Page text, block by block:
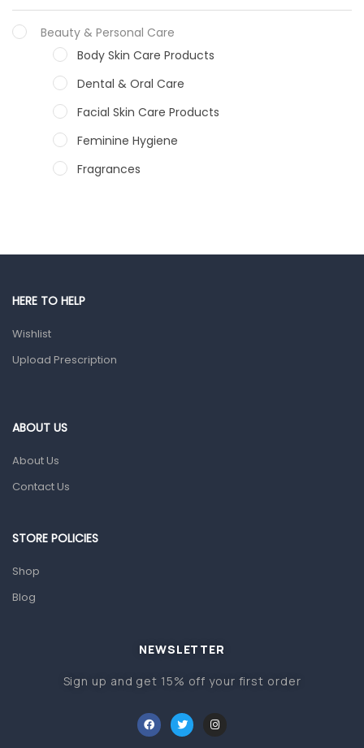
Beauty & Personal Care
Body Skin Care Products
Dental & Oral Care
Facial Skin Care Products
Feminine Hygiene
Fragrances
Male Grooming products
Ear, Nose & Throat
Home Health Care
Orthopedic Products
Other Medical Devices
HERE TO HELP
Wishlist
Upload Prescription
ABOUT US
About Us
Contact Us
STORE POLICIES
Shop
Blog
NEWSLETTER
Sign up and get 15% off your first order